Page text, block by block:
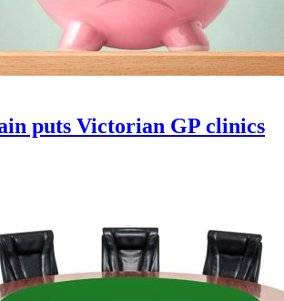
puts Victorian GP clinics